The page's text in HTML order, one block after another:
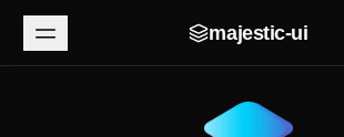
majestic-ui